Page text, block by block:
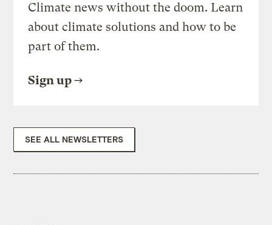
Climate news without the doom. Learn
about climate solutions and how to be
part of them.
Sign up
SEE ALL NEWSLETTERS